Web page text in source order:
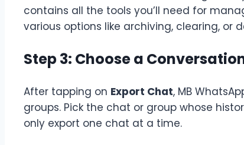
contains all the tools you’ll need for
various options like archiving, clearing, or
Step 3: Choose a
After tapping on Export Chat, MB
groups. Pick the chat or group whose
only export one chat at a time.